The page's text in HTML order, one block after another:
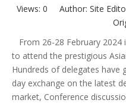
Views: 0 Author: Site
From 26-28 February 2024
to attend the prestigious
Hundreds of delegates have
day exchange on the latest
market, Conference